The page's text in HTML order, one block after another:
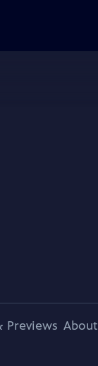
Previews About